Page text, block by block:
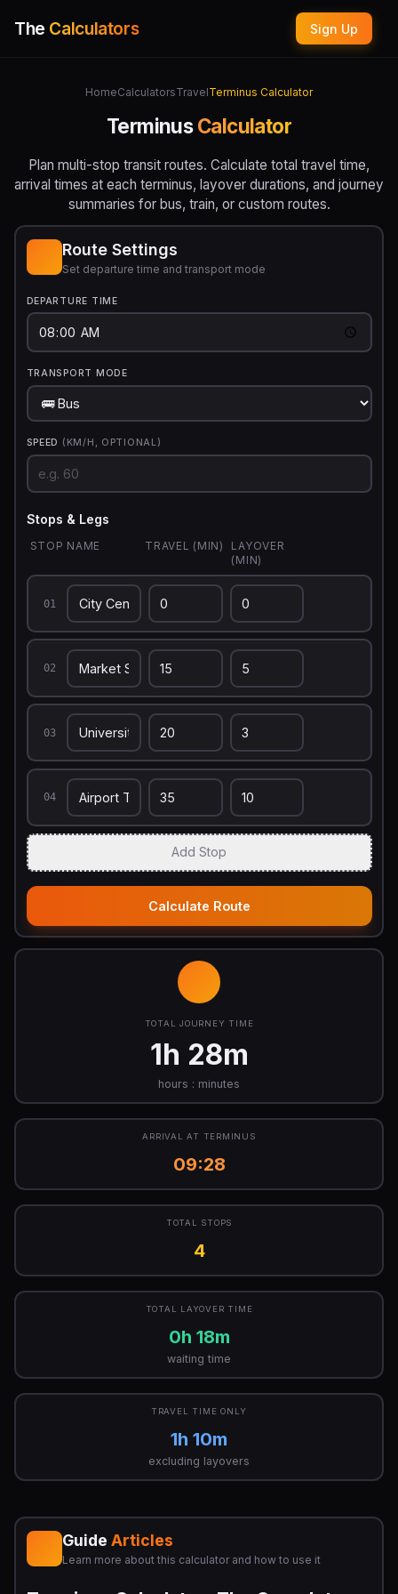
The Calculators Sign Up
HomeCalculatorsTravelTerminus Calculator
TerminusCalculator
Plan multi-stop transit routes. Calculate total travel time,
arrival times at each terminus, layover durations, and journey
summaries for bus, train, or custom routes.
Route Settings
Set departure time and transport mode
DEPARTURE TIME
TRANSPORT MODE
SPEED (KM/H, OPTIONAL)
Stops & Legs
STOP NAME TRAVEL (MIN)
LAYOVER
(MIN)
01
02
03
04
Add Stop
Calculate Route
TOTAL JOURNEY TIME
1h 28m
hours : minutes
ARRIVAL AT TERMINUS
09:28
TOTAL STOPS
4
TOTAL LAYOVER TIME
0h 18m
waiting time
TRAVEL TIME ONLY
1h 10m
excluding layovers
Guide Articles
Learn more about this calculator and how to use it